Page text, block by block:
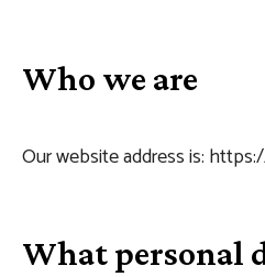
Who we are
Our website address is:
What personal